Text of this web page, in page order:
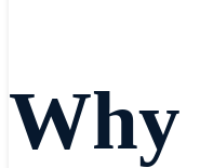
Why